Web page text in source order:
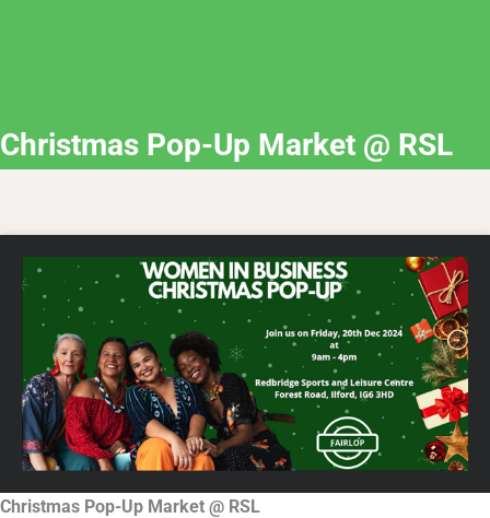
Christmas Pop-Up Market @ RSL
Christmas Pop-Up Market @ RSL